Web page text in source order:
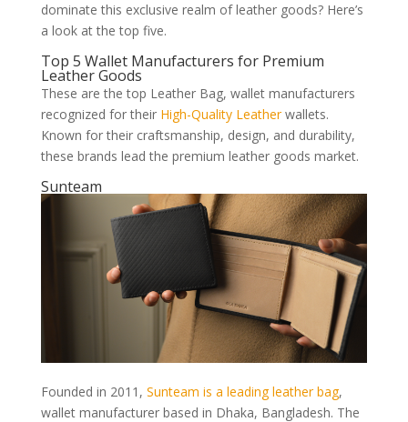
dominate this exclusive realm of leather goods? Here’s
a look at the top five.
Top 5 Wallet Manufacturers for Premium
Leather Goods
These are the top Leather Bag, wallet manufacturers
recognized for their High-Quality Leatherwallets.
Known for their craftsmanship, design, and durability,
these brands lead the premium leather goods market.
Sunteam
Founded in 2011, Sunteam is a leading leather bag,
wallet manufacturer based in Dhaka, Bangladesh. The